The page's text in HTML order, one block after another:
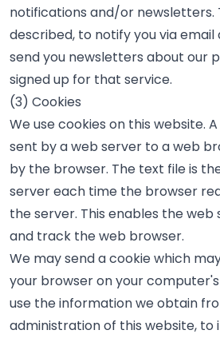
notifications and/or newsletters.
described, to notify you via
send you newsletters about our
signed up for that service.
(3) Cookies
We use cookies on this website.
sent by a web server to a web
by the browser. The text file is
server each time the browser
the server. This enables the
and track the web browser.
We may send a cookie which
your browser on your
use the information we obtain
administration of this website, to